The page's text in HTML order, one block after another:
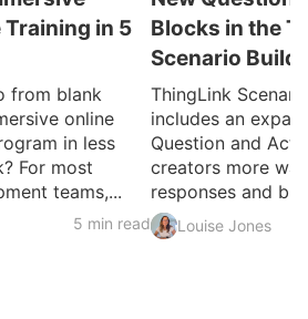
Training in 5
from blank
online
in less
For most
teams,...
5 min read
Blocks in the
Scenario
ThingLink
includes an
Question and
creators more
responses and
Louise Jones